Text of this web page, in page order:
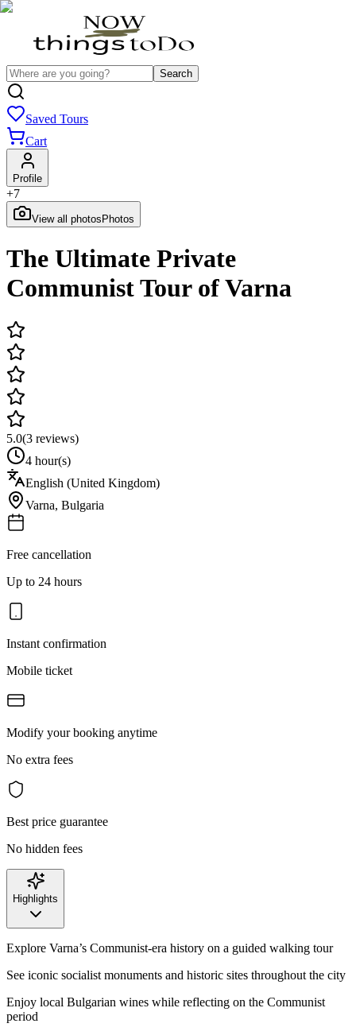
Search
Saved Tours
Cart
Profile
+7
View all photos Photos
The Ultimate Private
Communist Tour of Varna
5.0(3 reviews)
4 hour(s)
English (United Kingdom)
Varna, Bulgaria
Free cancellation
Up to 24 hours
Instant confirmation
Mobile ticket
Modify your booking anytime
No extra fees
Best price guarantee
No hidden fees
Highlights
Explore Varna’s Communist-era history on a guided walking tour
See iconic socialist monuments and historic sites throughout the city
Enjoy local Bulgarian wines while reflecting on the Communist
period